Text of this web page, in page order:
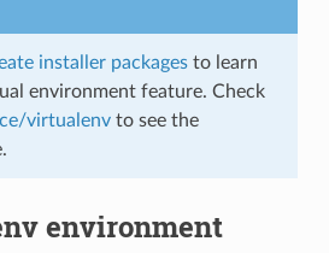
installer packagesto learn
environment feature. Check
virtualenvto see the
environment